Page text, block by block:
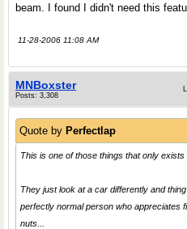
beam. I found I didn't need this
11-28-2006 11:08 AM
MNBoxster
Posts: 3,308
Quote by Perfectlap
This is one of those things that only exists
They just look at a car differently and
perfectly normal person who appreciates
nuts...